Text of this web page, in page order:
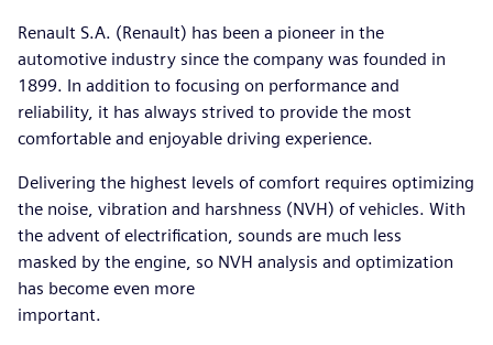
Renault S.A. (Renault) has been a pioneer in the
automotive industry since the company was founded in
1899. In addition to focusing on performance and
reliability, it has always strived to provide the most
comfortable and enjoyable driving experience.
Delivering the highest levels of comfort requires optimizing
the noise, vibration and harshness (NVH) of vehicles. With
the advent of electrification, sounds are much less
masked by the engine, so NVH analysis and optimization
has become even more
important.